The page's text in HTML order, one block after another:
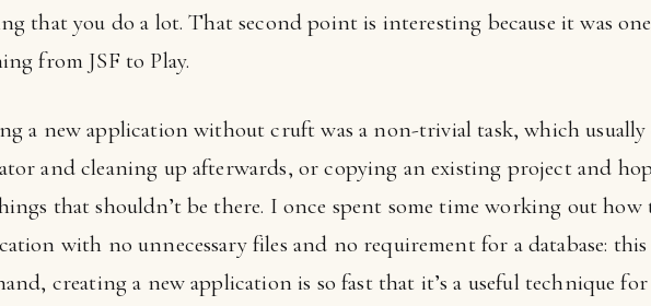
that you do a lot. That second point is interesting because it was
from JSF to Play.
a new application without cruft was a non-trivial task, which usually
and cleaning up afterwards, or copying an existing project and
that shouldn’t be there. I once spent some time working out how
with no unnecessary files and no requirement for a database: this
creating a new application is so fast that it’s a useful technique